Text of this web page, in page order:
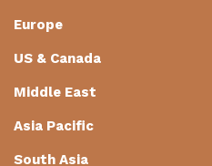
Europe
US & Canada
Middle East
Asia Pacific
South Asia